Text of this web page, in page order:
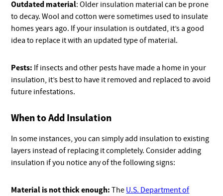
Outdated material: Older insulation material can be prone
to decay. Wool and cotton were sometimes used to insulate
homes years ago. If your insulation is outdated, it’s a good
idea to replace it with an updated type of material.
Pests: If insects and other pests have made a home in your
insulation, it’s best to have it removed and replaced to avoid
future infestations.
When to Add Insulation
In some instances, you can simply add insulation to existing
layers instead of replacing it completely. Consider adding
insulation if you notice any of the following signs:
Material is not thick enough: The U.S. Department of